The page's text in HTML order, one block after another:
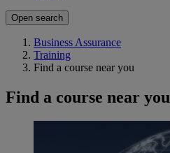
Open search
Business Assurance
Training
Find a course near you
Find a course near you